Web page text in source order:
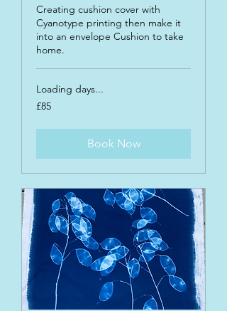
Creating cushion cover with
Cyanotype printing then make it
into an envelope Cushion to take
home.
Loading days...
85
British
£85
Book Now